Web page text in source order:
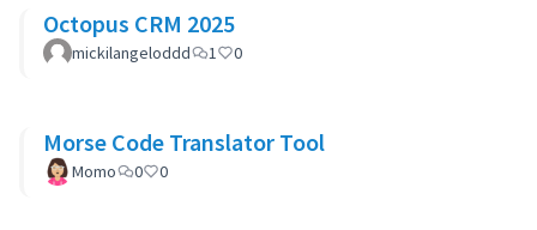
Octopus CRM 2025
mickilangeloddd 1 0
Morse Code Translator Tool
Momo 0 0